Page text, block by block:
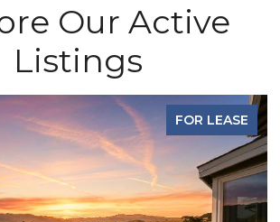
Our Active
Listings
FOR LEASE